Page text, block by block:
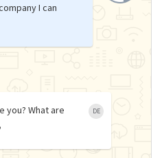
I can
you? What are
DE